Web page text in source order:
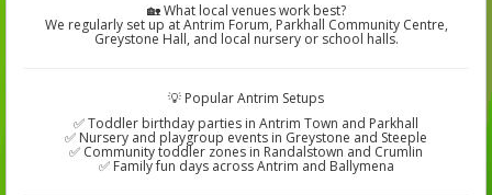
🏡 What local venues work best?
We regularly set up at Antrim Forum, Parkhall Community Centre,
Greystone Hall, and local nursery or school halls.
💡 Popular Antrim Setups
✅ Toddler birthday parties in Antrim Town and Parkhall
✅ Nursery and playgroup events in Greystone and Steeple
✅ Community toddler zones in Randalstown and Crumlin
✅ Family fun days across Antrim and Ballymena